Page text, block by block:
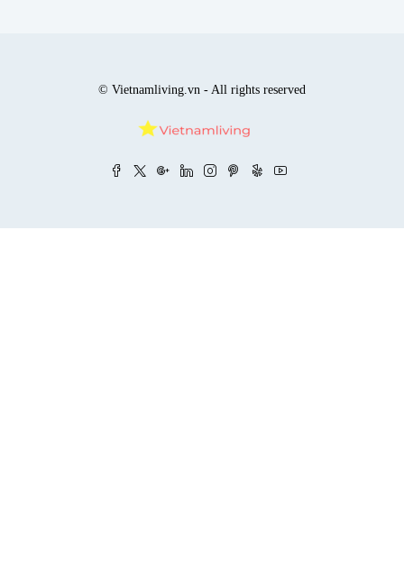
© Vietnamliving.vn - All rights reserved